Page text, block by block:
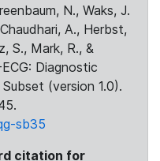
N., Waks, J.
A., Herbst,
S., Mark, R., &
Diagnostic
(version 1.0).
sb35
citation for